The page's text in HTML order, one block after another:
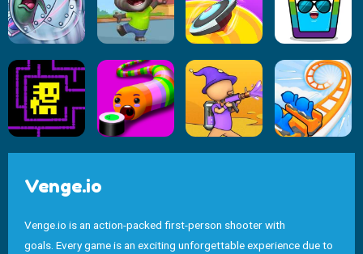
Venge.io
Venge.io is an action-packed first-person shooter with
goals. Every game is an exciting unforgettable experience due to